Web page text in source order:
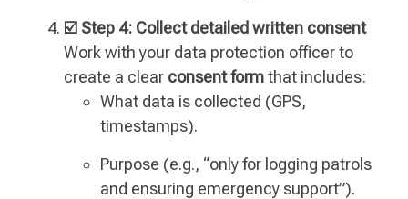
☑️ Step 4: Collect detailed written consent
Work with your data protection officer to
create a clear consent formthat includes:
What data is collected (GPS,
timestamps).
Purpose (e.g., “only for logging patrols
and ensuring emergency support”).